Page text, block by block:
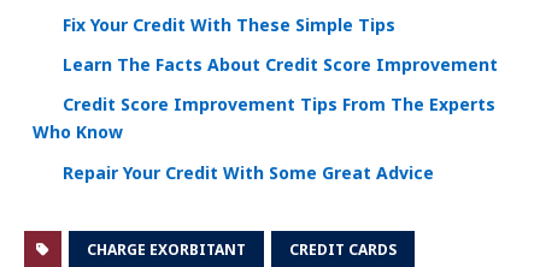
Fix Your Credit With These Simple Tips
Learn The Facts About Credit Score Improvement
Credit Score Improvement Tips From The Experts
Who Know
Repair Your Credit With Some Great Advice
CHARGE EXORBITANT CREDIT CARDS